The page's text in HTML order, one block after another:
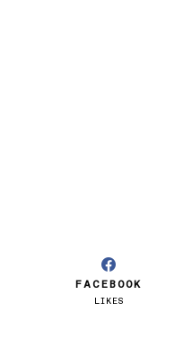
FACEBOOK
LIKES